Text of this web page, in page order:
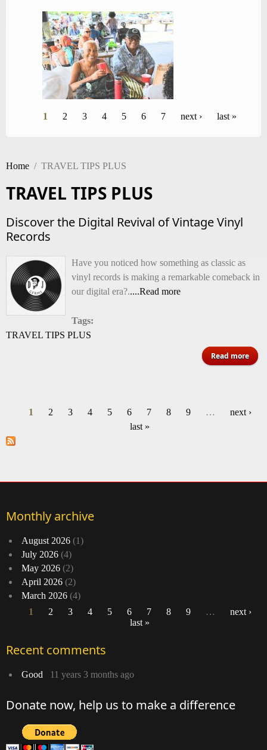
Pages
1 2 3 4 5 6 7 next › last »
Home / TRAVEL TIPS PLUS
TRAVEL TIPS PLUS
Discover the Digital Revival of Vintage Vinyl
Records
Have you noticed how something as classic as
vinyl records is making a remarkable comeback in
our digital era?.....Read more
Tags:
TRAVEL TIPS PLUS
Read more
1 2 3 4 5 6 7 8 9 …
next ›
last »
Monthly archive
August 2026 (1)
July 2026 (4)
May 2026 (2)
April 2026 (2)
March 2026 (4)
1 2 3 4 5 6 7 8 9 …
next ›
last »
Recent comments
Good 11 years 3 months ago
Donate now, help us to make a difference